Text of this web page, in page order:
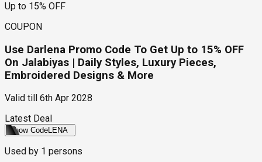
Up to 15% OFF
COUPON
Use Darlena Promo Code To Get Up to 15% OFF
On Jalabiyas | Daily Styles, Luxury Pieces,
Embroidered Designs & More
Valid till
6th Apr 2028
Latest Deal
Show CodeLENA
Used by 1 persons